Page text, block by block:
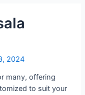
2024
many, offering
to suit your